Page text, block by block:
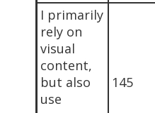
I primarily
rely on
visual
content,
but also
use
145